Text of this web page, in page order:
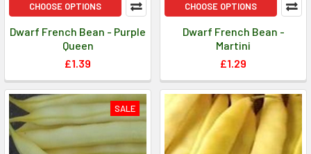
CHOOSE OPTIONS
Dwarf French Bean - Purple
Queen
£1.39
CHOOSE OPTIONS
Dwarf French Bean -
Martini
£1.29
SALE